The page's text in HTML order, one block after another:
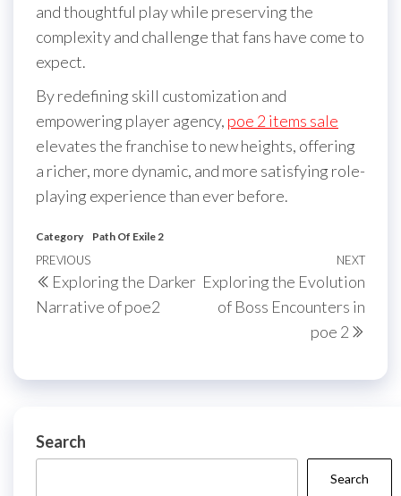
and thoughtful play while preserving the
complexity and challenge that fans have come to
expect.
By redefining skill customization and
empowering player agency, poe 2 items sale
elevates the franchise to new heights, offering
a richer, more dynamic, and more satisfying role-
playing experience than ever before.
Category Path Of Exile 2
Post
navigation
Previous
Post
PREVIOUS
Exploring the Darker
Narrative of poe2
Next
NEXT
Exploring the Evolution
of Boss Encounters in
poe 2
Search
Search